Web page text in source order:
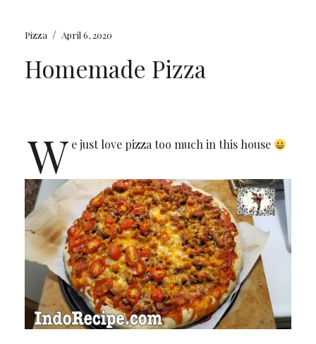
Pizza / April 6, 2020
Homemade Pizza
W e just love pizza too much in this house